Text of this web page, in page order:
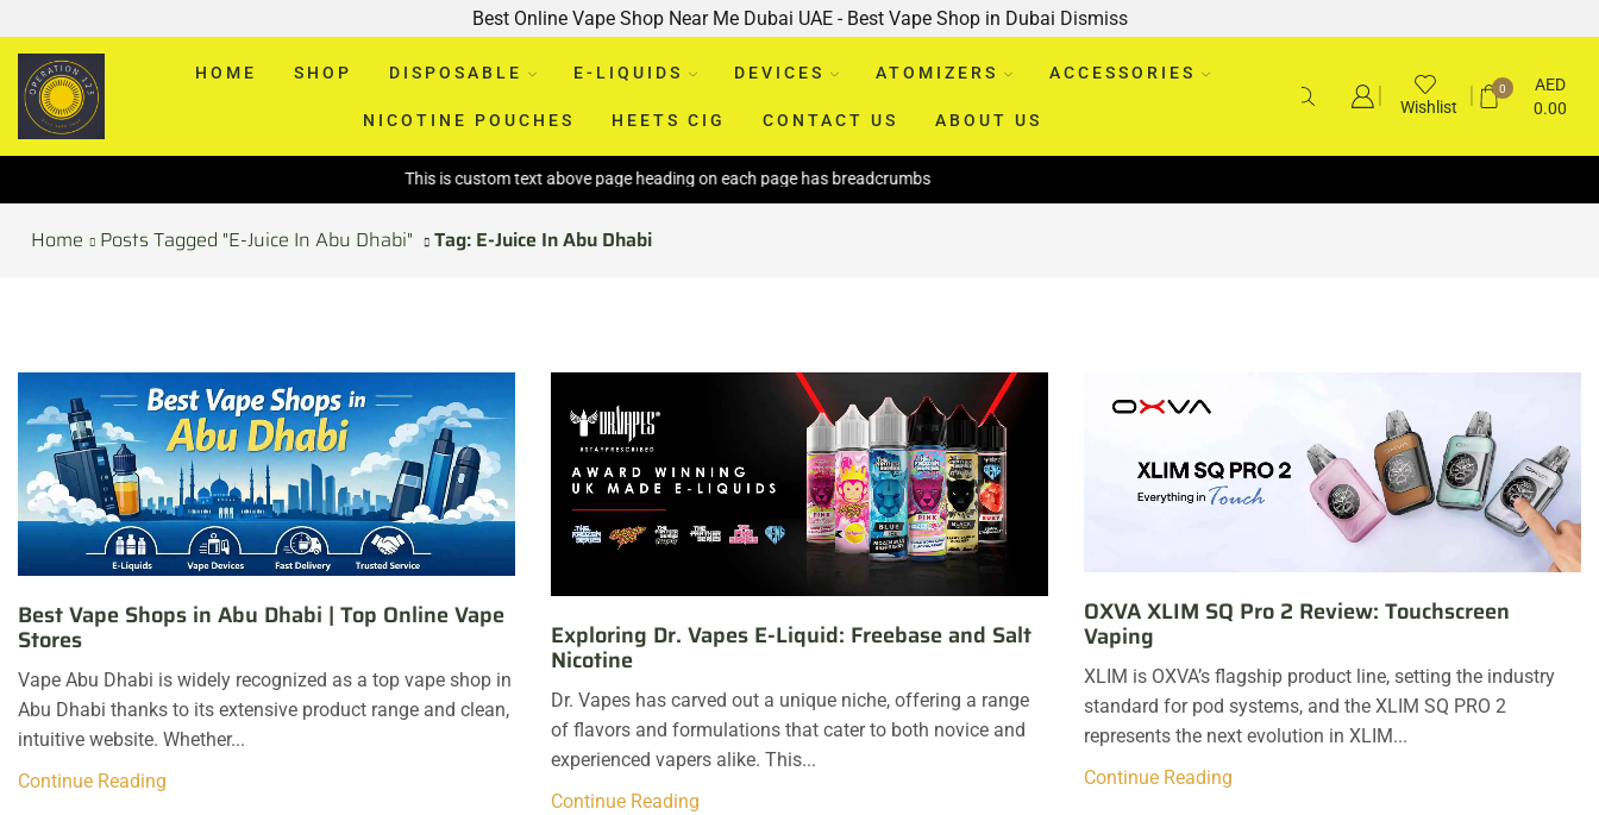
Best Online Vape Shop Near Me Dubai UAE - Best Vape Shop in Dubai Dismiss
HOME SHOP DISPOSABLE E-LIQUIDS DEVICES ATOMIZERS ACCESSORIES
NICOTINE POUCHES HEETS CIG CONTACT US ABOUT US
Wishlist
0
AED
0.00
This is custom text above page heading on each page has breadcrumbs
Home Posts Tagged "E-Juice In Abu Dhabi" Tag: E-Juice In Abu Dhabi
Best Vape Shops in Abu Dhabi | Top Online Vape
Stores
Vape Abu Dhabi is widely recognized as a top vape shop in
Abu Dhabi thanks to its extensive product range and clean,
intuitive website. Whether...
Continue Reading
Exploring Dr. Vapes E-Liquid: Freebase and Salt
Nicotine
Dr. Vapes has carved out a unique niche, offering a range
of flavors and formulations that cater to both novice and
experienced vapers alike. This...
Continue Reading
OXVA XLIM SQ Pro 2 Review: Touchscreen
Vaping
XLIM is OXVA’s flagship product line, setting the industry
standard for pod systems, and the XLIM SQ PRO 2
represents the next evolution in XLIM...
Continue Reading